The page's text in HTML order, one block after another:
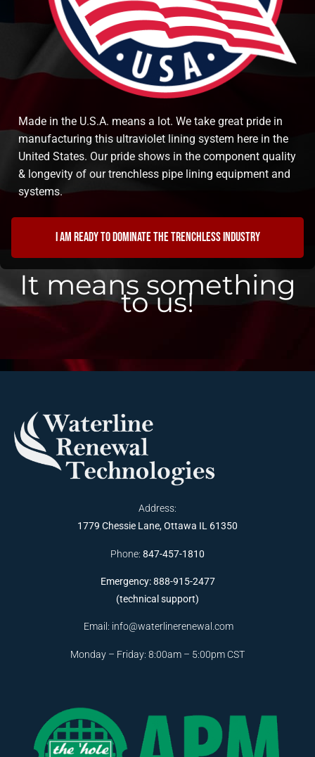
Made in the U.S.A. means a lot. We take great pride in
manufacturing this ultraviolet lining system here in the
United States. Our pride shows in the component quality
& longevity of our trenchless pipe lining equipment and
systems.
I am ready to dominate the trenchless industry
It means something
to us!
Address:
1779 Chessie Lane, Ottawa IL 61350
Phone: 847-457-1810
Emergency: 888-915-2477
(technical support)
Email: info@waterlinerenewal.com
Monday – Friday: 8:00am – 5:00pm CST